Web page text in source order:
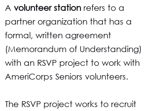
A volunteer station refers to a
partner organization that has a
formal, written agreement
(Memorandum of Understanding)
with an RSVP project to work with
AmeriCorps Seniors volunteers.
The RSVP project works to recruit